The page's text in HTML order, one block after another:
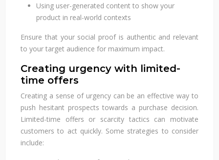
Using user-generated content to show your
product in real-world contexts
Ensure that your social proof is authentic and relevant
to your target audience for maximum impact.
Creating urgency with limited-
time offers
Creating a sense of urgency can be an effective way to
push hesitant prospects towards a purchase decision.
Limited-time offers or scarcity tactics can motivate
customers to act quickly. Some strategies to consider
include: